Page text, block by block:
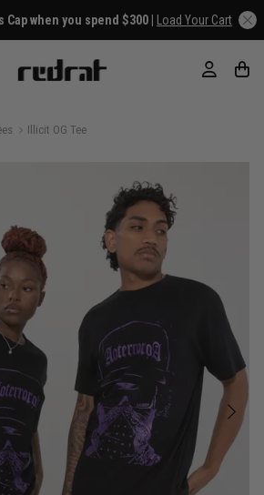
Cap when you spend $300 | Load Your Cart
Illicit OG Tee